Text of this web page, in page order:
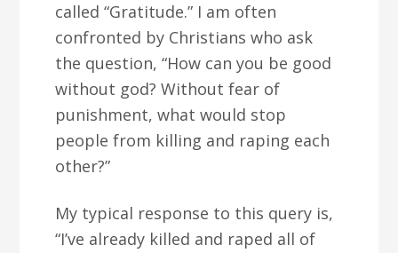
called “Gratitude.” I am often
confronted by Christians who ask
the question, “How can you be good
without god? Without fear of
punishment, what would stop
people from killing and raping each
other?”
My typical response to this query is,
“I’ve already killed and raped all of